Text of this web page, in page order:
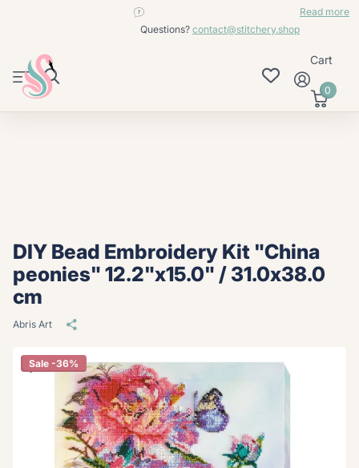
Questions? contact@stitchery.shop
Read more
contact@stitchery.shop
Cart
0
DIY Bead Embroidery Kit "China
peonies" 12.2"x15.0" / 31.0x38.0
cm
Abris Art
Sale -36%